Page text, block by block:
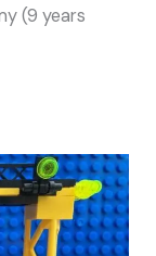
(9 years